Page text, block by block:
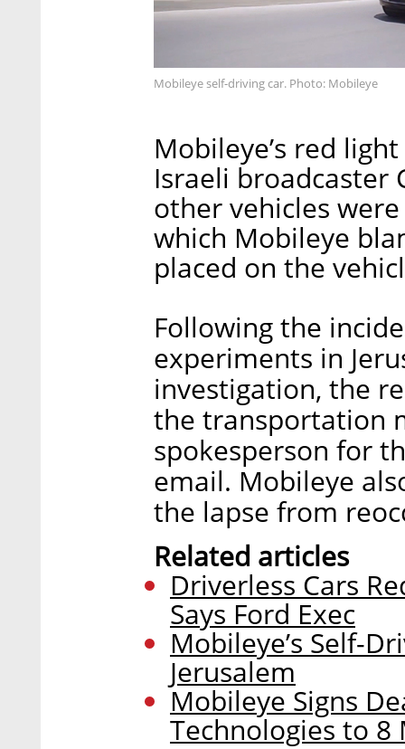
Mobileye self-driving car. Photo: Mobileye
Mobileye’s red
Israeli broadcaster
other vehicles
which Mobileye
placed on the
Following the
experiments in
investigation, the
the transportation
spokesperson for
email. Mobileye
the lapse from
Related articles
Driverless Cars
Says Ford Exec
Mobileye’s Self-
Jerusalem
Mobileye Signs
Technologies to 8